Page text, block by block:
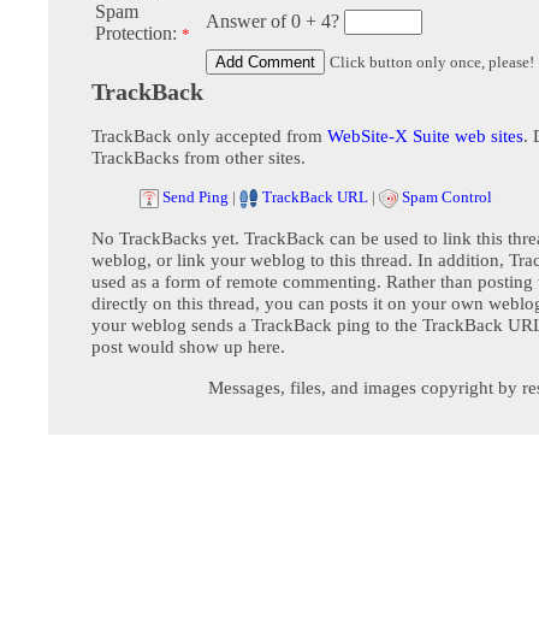
Spam
Protection: *
Answer of 0 + 4?
Click button only once, please!
TrackBack
TrackBack only accepted from WebSite-X Suite web sites.
TrackBacks from other sites.
Send Ping | TrackBack URL | Spam Control
No TrackBacks yet. TrackBack can be used to link this
weblog, or link your weblog to this thread. In addition,
used as a form of remote commenting. Rather than posting
directly on this thread, you can posts it on your own
your weblog sends a TrackBack ping to the TrackBack
post would show up here.
Messages, files, and images copyright by